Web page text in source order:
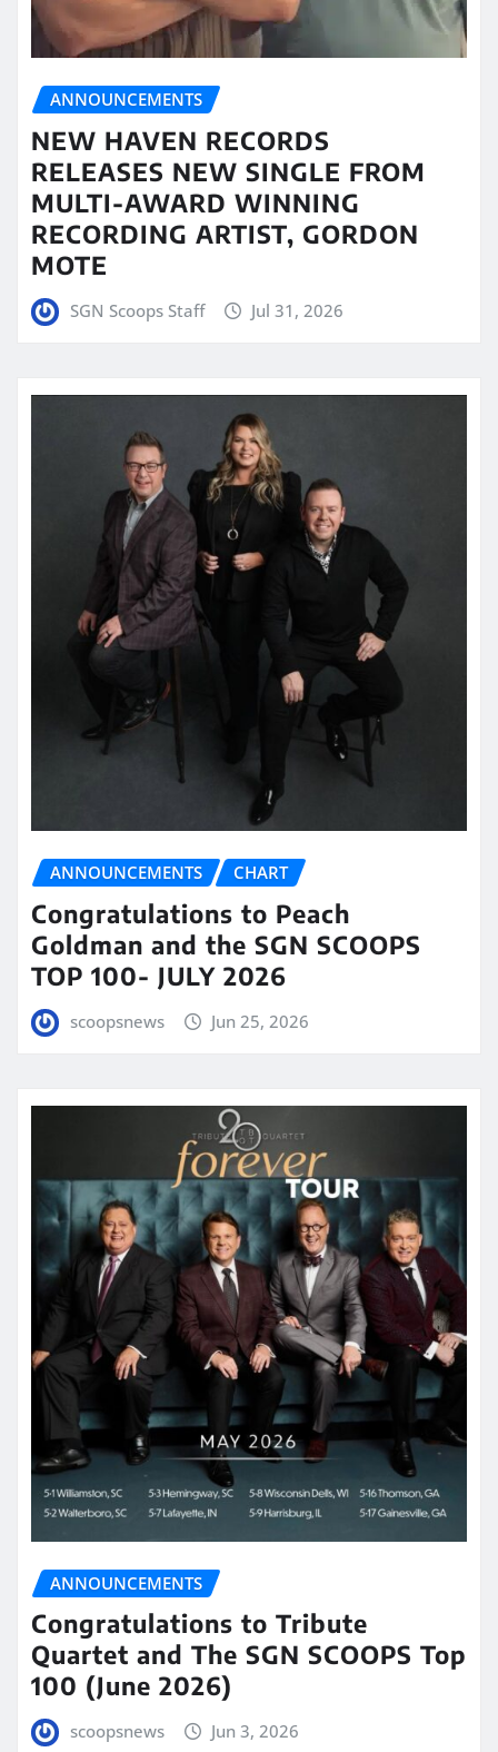
ANNOUNCEMENTS
NEW HAVEN RECORDS
RELEASES NEW SINGLE FROM
MULTI-AWARD WINNING
RECORDING ARTIST, GORDON
MOTE
SGN Scoops Staff Jul 31, 2026
ANNOUNCEMENTS CHART
Congratulations to Peach
Goldman and the SGN SCOOPS
TOP 100- JULY 2026
scoopsnews Jun 25, 2026
ANNOUNCEMENTS
Congratulations to Tribute
Quartet and The SGN SCOOPS Top
100 (June 2026)
scoopsnews Jun 3, 2026